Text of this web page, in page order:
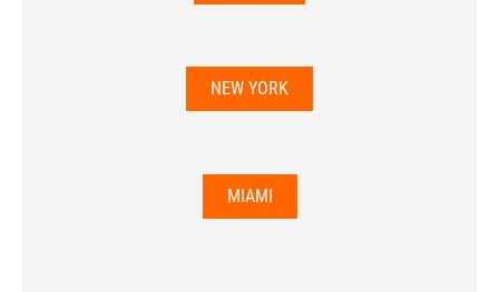
NEW YORK
MIAMI